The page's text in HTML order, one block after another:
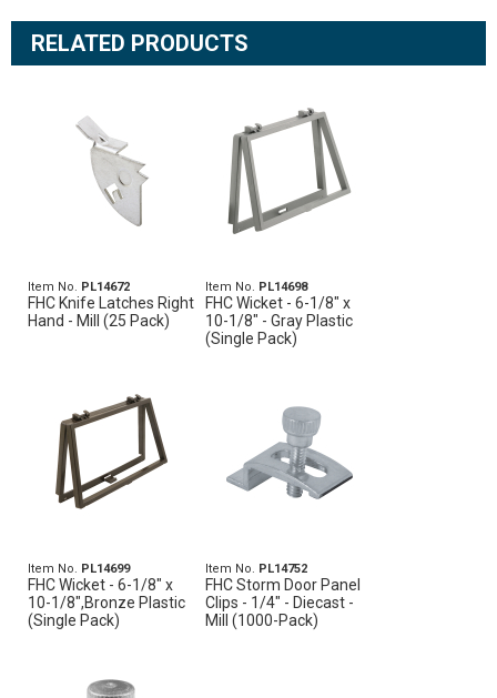
RELATED PRODUCTS
Item No. PL14672
FHC Knife Latches Right
Hand - Mill (25 Pack)
Item No. PL14698
FHC Wicket - 6-1/8" x
10-1/8" - Gray Plastic
(Single Pack)
Item No. PL14699
FHC Wicket - 6-1/8" x
10-1/8",Bronze Plastic
(Single Pack)
Item No. PL14752
FHC Storm Door Panel
Clips - 1/4" - Diecast -
Mill (1000-Pack)